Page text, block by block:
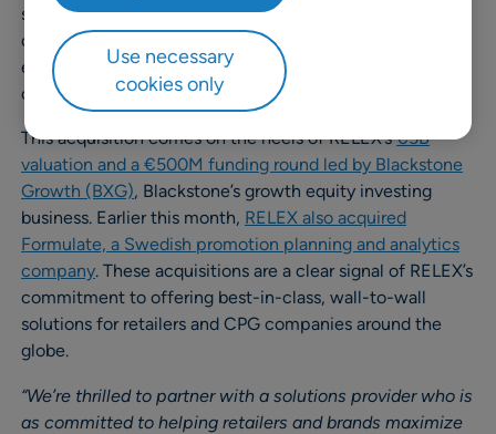
sales. Outdated legacy systems lack the capabilities of
cloud-based, machine learning systems, helping retailers
ensure accuracy and efficiency in their replenishment
operations.
This acquisition comes on the heels of RELEX’s€5B
valuation and a €500M funding round led by Blackstone
Growth (BXG), Blackstone’s growth equity investing
business. Earlier this month, RELEX also acquired
Formulate, a Swedish promotion planning and analytics
company. These acquisitions are a clear signal of RELEX’s
commitment to offering best-in-class, wall-to-wall
solutions for retailers and CPG companies around the
globe.
“We’re thrilled to partner with a solutions provider who is
as committed to helping retailers and brands maximize
Use necessary
cookies only